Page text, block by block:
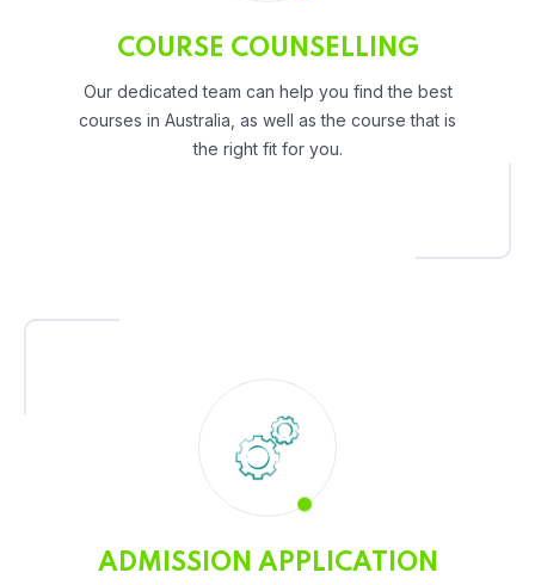
COURSE COUNSELLING
Our dedicated team can help you find the best
courses in Australia, as well as the course that is
the right fit for you.
ADMISSION APPLICATION